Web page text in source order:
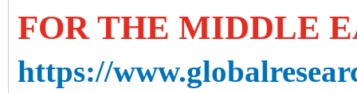
FOR THE MIDDLE
https://